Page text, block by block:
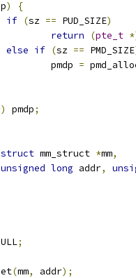
)
{
if (sz == PUD_SIZE)
return
(pte_t
else if (sz == PMD_SIZE
				pmdp
=
pmdp;
struct mm_struct *mm,
unsigned long addr,
;
(mm, addr);